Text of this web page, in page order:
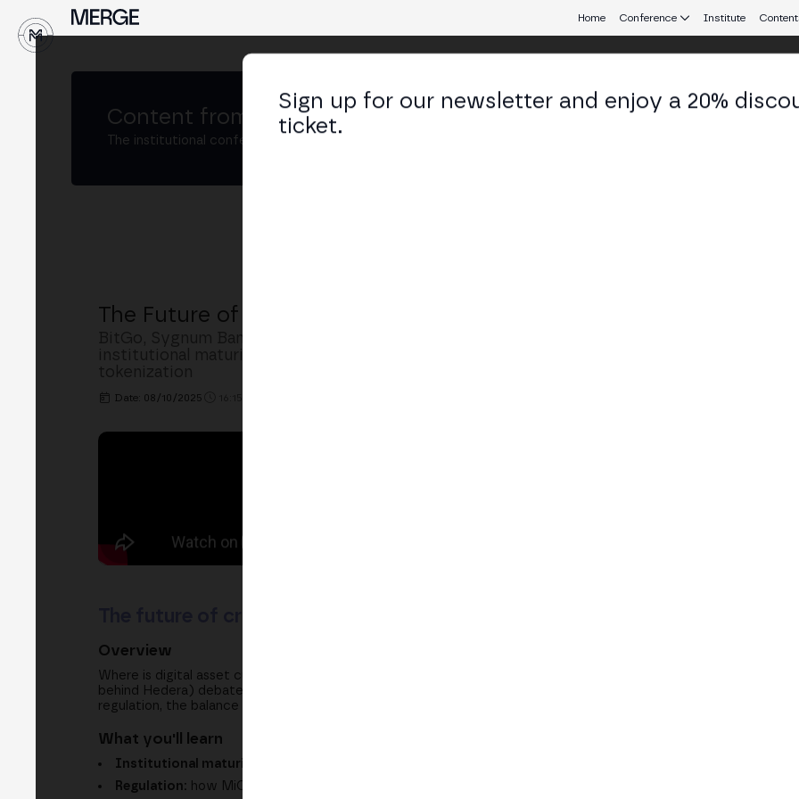
Home Conference Institute
Content from MERGE Madrid 25
The institutional conference on crypto and Web3 connecting Europe and Latin America.
The Future of Crypto Custody: Centralized to Decentralized
Date: 08/10/2025
Overview
Where is digital asset custody heading? In this MERGE Madrid panel, BitGo, Sygnum Bank, Crypto Finance and
behind Hedera) debate how we move from a traditional model to a decentralized one: crypto's institutional
regulation, the balance between self-custody and professional custody and the rise of tokenization.
What you'll learn
Institutional maturity:
Regulation: how MiCA, FINMA and BaFin bring certainty to the sector
Sign up for our newsletter and enjoy a 20%
ticket.